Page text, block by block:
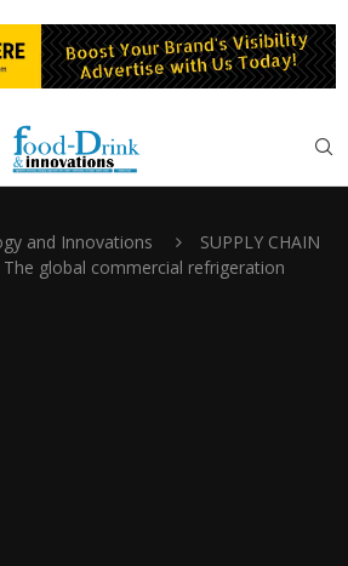
and Innovations
SUPPLY CHAIN
The global commercial refrigeration